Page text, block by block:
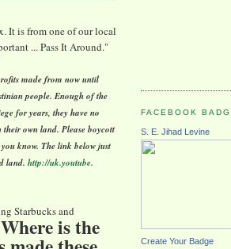
It is from one of our local
... Pass It Around."
made from now until
people. Enough of the
for years, they have no
own land. Please boycott
know. The link below just
land. http://uk.youtube.
Starbucks and
Where is the
FACEBOOK
S. E. Jihad Levine
Create Your Badge